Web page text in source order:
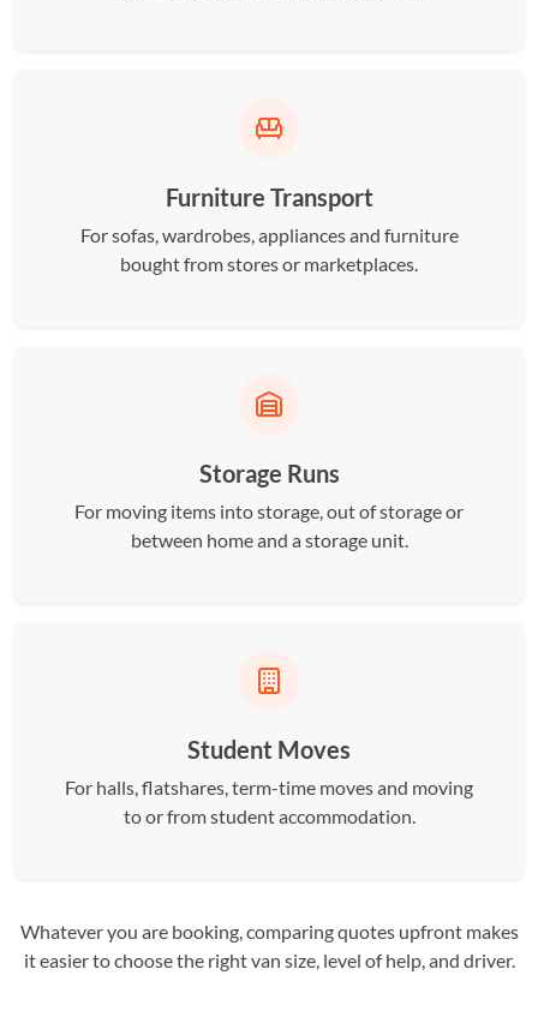
Furniture Transport
For sofas, wardrobes, appliances and furniture
bought from stores or marketplaces.
Storage Runs
For moving items into storage, out of storage or
between home and a storage unit.
Student Moves
For halls, flatshares, term-time moves and moving
to or from student accommodation.
Whatever you are booking, comparing quotes upfront makes
it easier to choose the right van size, level of help, and driver.